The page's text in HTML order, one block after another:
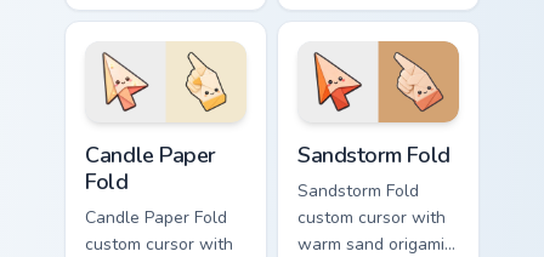
pointer and a
smiling classic noob
hover twin.
origami firebird folds
on a cute arrow and
pointing hand.
Candle Paper
Fold
Candle Paper Fold
custom cursor with
Sandstorm Fold
Sandstorm Fold
custom cursor with
warm sand origami